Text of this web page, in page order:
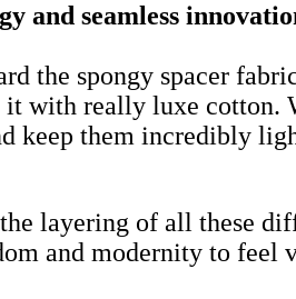
and seamless
the spongy spacer
it with really luxe cotton.
keep them incredibly
layering of all these
and modernity to